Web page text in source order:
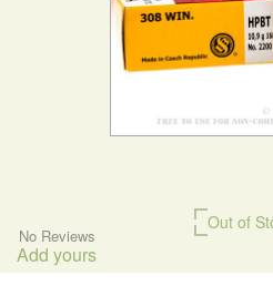
Out of
No Reviews
Add yours